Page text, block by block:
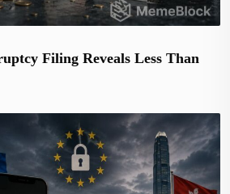
Filing Reveals Less Than